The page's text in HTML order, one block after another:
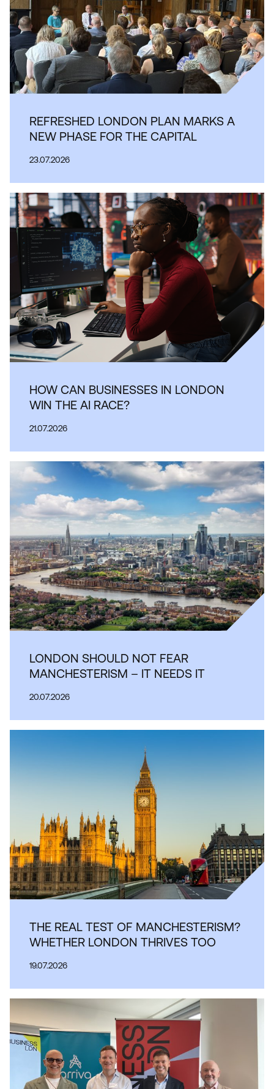
REFRESHED LONDON PLAN MARKS A
NEW PHASE FOR THE CAPITAL
23.07.2026
HOW CAN BUSINESSES IN LONDON
WIN THE AI RACE?
21.07.2026
LONDON SHOULD NOT FEAR
MANCHESTERISM – IT NEEDS IT
20.07.2026
THE REAL TEST OF MANCHESTERISM?
WHETHER LONDON THRIVES TOO
19.07.2026